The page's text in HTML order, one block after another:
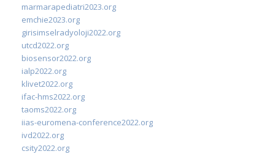
marmarapediatri2023.org
emchie2023.org
girisimselradyoloji2022.org
utcd2022.org
biosensor2022.org
ialp2022.org
klivet2022.org
ifac-hms2022.org
taoms2022.org
iias-euromena-conference2022.org
ivd2022.org
csity2022.org